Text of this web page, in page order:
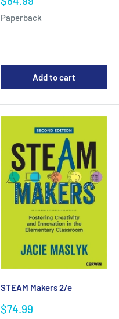
Paperback
Add to cart
STEAM Makers 2/e
Sale
$74.99